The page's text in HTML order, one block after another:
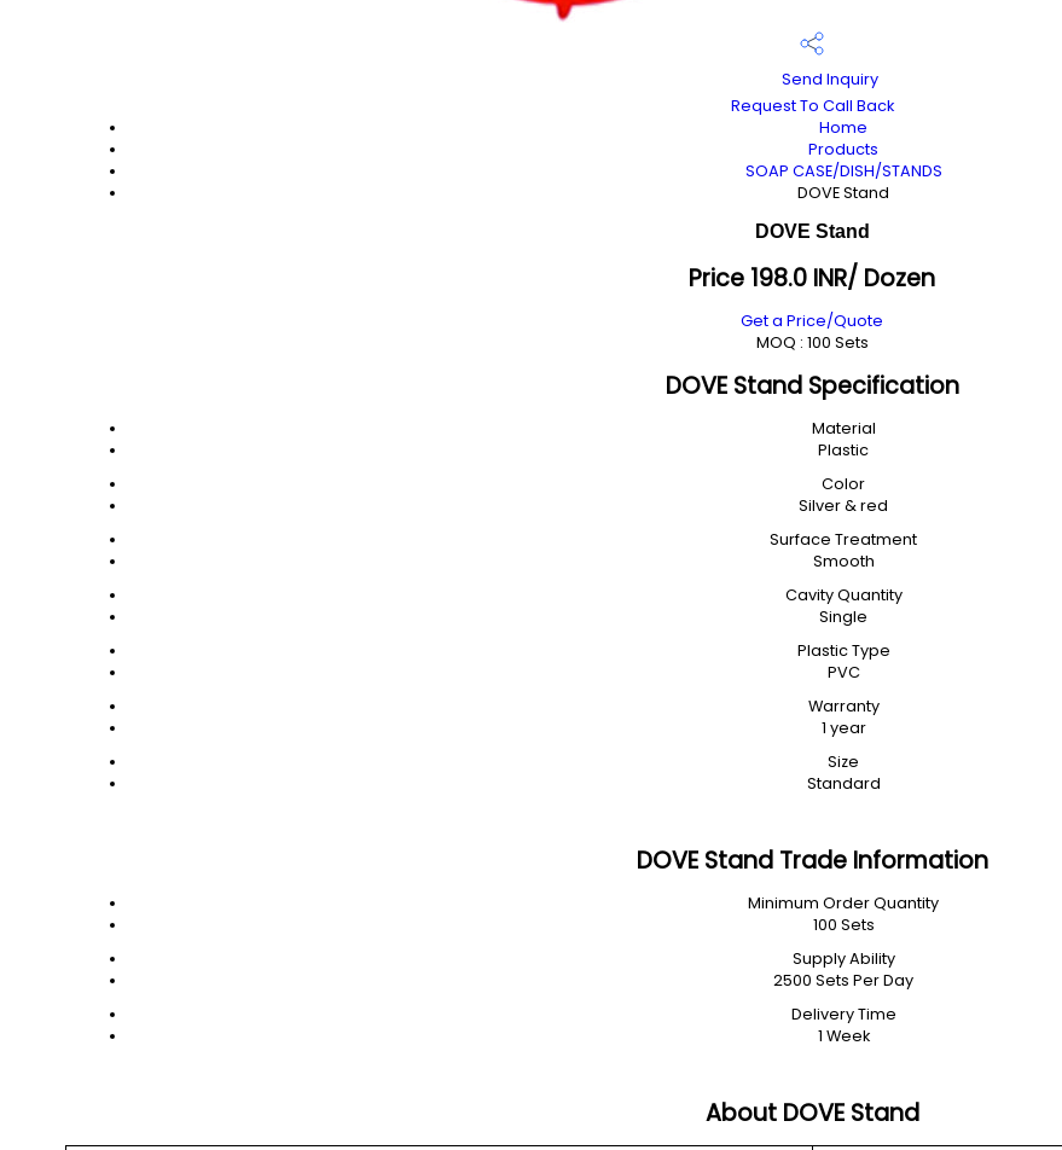
Send Inquiry
Request To Call Back
Home
Products
SOAP CASE/DISH/STANDS
DOVE Stand
DOVE Stand
Price 198.0 INR/ Dozen
Get a Price/Quote
MOQ : 100 Sets
DOVE Stand Specification
Material
Plastic
Color
Silver & red
Surface Treatment
Smooth
Cavity Quantity
Single
Plastic Type
PVC
Warranty
1 year
Size
Standard
DOVE Stand Trade Information
Minimum Order Quantity
100 Sets
Supply Ability
2500 Sets Per Day
Delivery Time
1 Week
About DOVE Stand